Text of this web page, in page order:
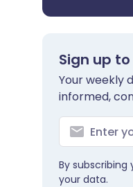
Sign up
Your weekly
informed,
By
your data.